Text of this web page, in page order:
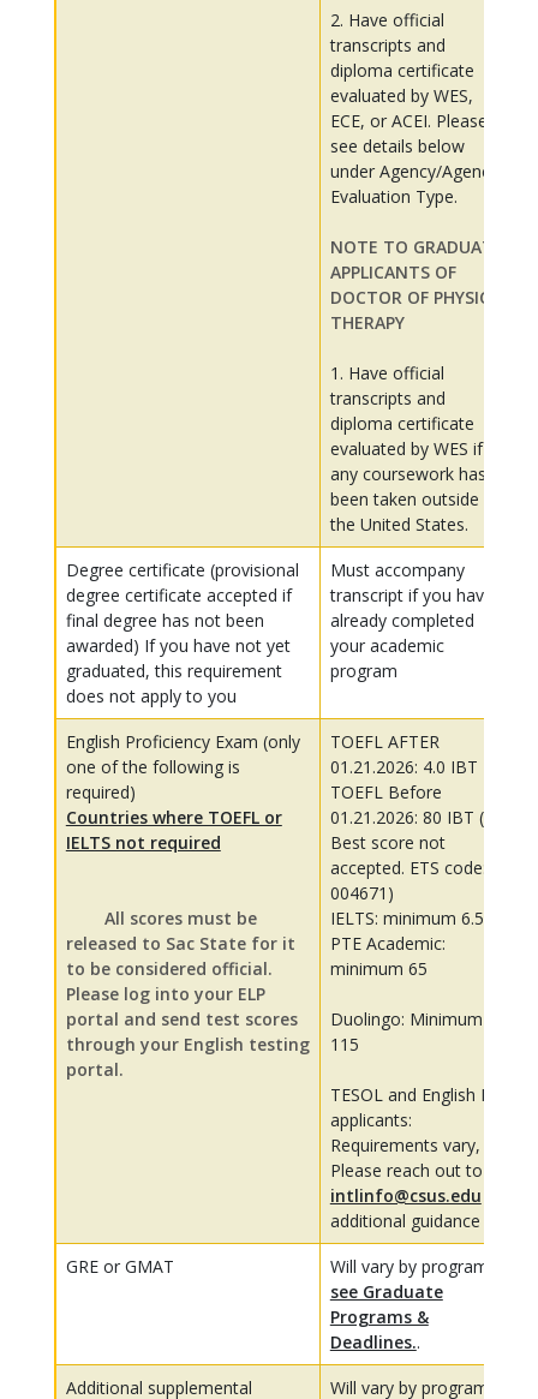
2. Have official
transcripts and
diploma certificate
evaluated by WES,
ECE, or ACEI. Please
see details below
under Agency/Agency
Evaluation Type.
NOTE TO GRADUATE
APPLICANTS OF
DOCTOR OF PHYSICAL
THERAPY
1. Have official
transcripts and
diploma certificate
evaluated by WES if
any coursework has
been taken outside of
the United States.
Degree certificate (provisional
degree certificate accepted if
final degree has not been
awarded) If you have not yet
graduated, this requirement
does not apply to you
Must accompany
transcript if you have
already completed
your academic
program
English Proficiency Exam (only
one of the following is
required)
Countries where TOEFL or
IELTS not required
All scores must be
released to Sac State for it
to be considered official.
Please log into your ELP
portal and send test scores
through your English testing
portal.
TOEFL AFTER
01.21.2026: 4.0 IBT
TOEFL Before
01.21.2026: 80 IBT (My
Best score not
accepted. ETS code:
004671)
IELTS: minimum 6.5
PTE Academic:
minimum 65
Duolingo: Minimum
115
TESOL and English MA
applicants:
Requirements vary,
Please reach out to
intlinfo@csus.edu
additional guidance
GRE or GMAT
Will vary by program,
see Graduate
Programs &
Deadlines..
Additional supplemental
Will vary by program,